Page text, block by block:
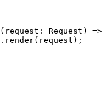
( request : Request )
=>
. render(request) ;